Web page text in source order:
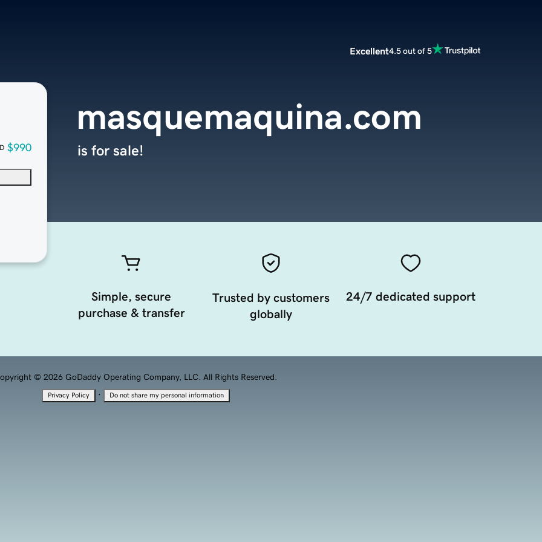
Excellent4.5 out of 5
$990
masquemaquina.com
is for sale!
Simple, secure
purchase & transfer
Trusted by customers
globally
24/7 dedicated support
© 2026 GoDaddy Operating Company, LLC. All Rights Reserved.
Privacy Policy · Do not share my personal information